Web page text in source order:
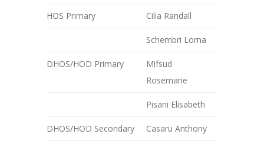
HOS Primary Cilia Randall
Schembri Lorna
DHOS/HOD Primary
Mifsud
Rosemarie
Pisani Elisabeth
DHOS/HOD Secondary Casaru Anthony